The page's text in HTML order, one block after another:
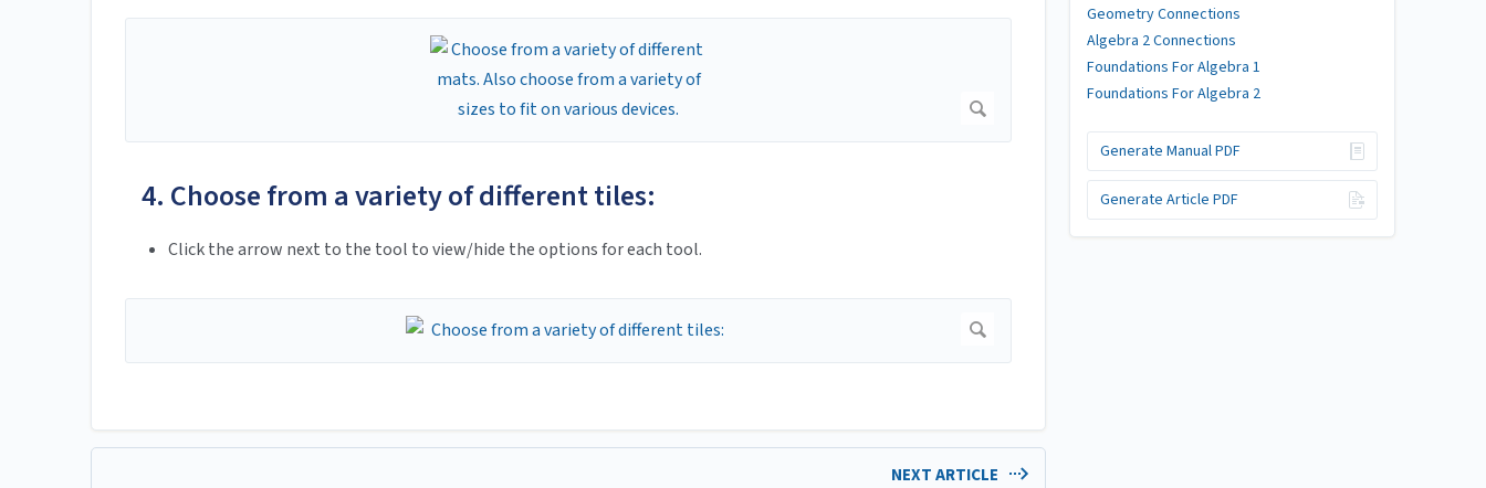
4. Choose from a variety of different tiles:
Click the arrow next to the tool to view/hide the options for each tool.
NEXT ARTICLE
Geometry Connections
Algebra 2 Connections
Foundations For Algebra 1
Foundations For Algebra 2
Generate Manual PDF
Generate Article PDF